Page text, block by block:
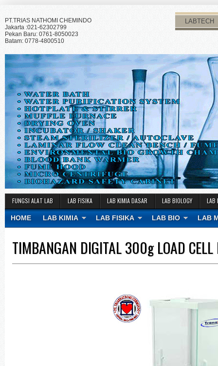
PT.TRIAS NATHOMI CHEMINDO
Jakarta :021-62302799
Pekan Baru: 0761-8050023
Batam: 0778-4800510
LABTECH
FUNGSI ALAT LAB LAB FISIKA LAB KIMIA DASAR LAB BIOLOGY LAB
HOME LAB KIMIA LAB FISIKA LAB BIO LAB
TIMBANGAN DIGITAL 300g LOAD CELL